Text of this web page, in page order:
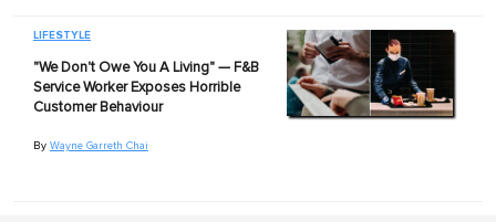
LIFESTYLE
"We Don't Owe You A Living" — F&B
Service Worker Exposes Horrible
Customer Behaviour
By Wayne Garreth Chai